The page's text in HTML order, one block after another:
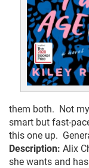
them both. Not
smart but fast-
this one up.
Description: Alix
she wants and